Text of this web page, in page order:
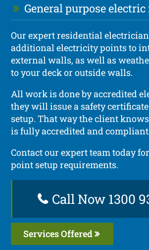
General purpose
Our expert residential
additional electricity points to
external walls, as well as
to your deck or outside walls.
All work is done by accredited
they will issue a safety
setup. That way the client
is fully accredited and
Contact our expert team today
point setup requirements.
Call Now 1300
Services Offered